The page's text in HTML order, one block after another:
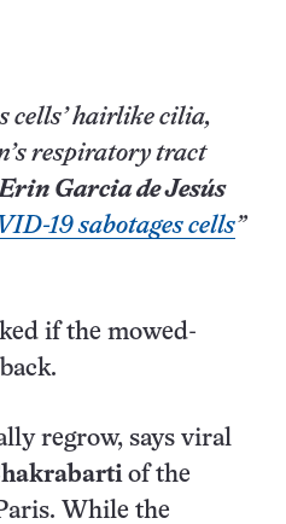
cells’ hairlike cilia,
respiratory tract
Garcia de Jesús
19 sabotages cells”
if the mowed-
regrow, says viral
of the
While the